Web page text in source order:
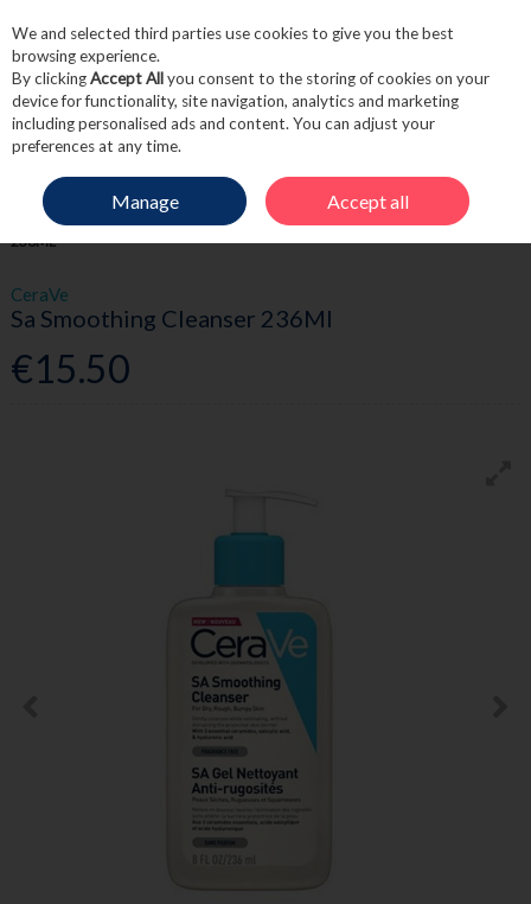
Skip to content
Menu Account
HOME SKINCARE CLEANSE & TONE
SA SMOOTHING CLEANSER
236ML
CeraVe
Sa Smoothing Cleanser 236Ml
€15.50
We and selected third parties use cookies to give you the best
browsing experience.
By clickingAccept Allyou consent to the storing of cookies on your
device for functionality, site navigation, analytics and marketing
including personalised ads and content. You can adjust your
preferences at any time.
Manage Accept all